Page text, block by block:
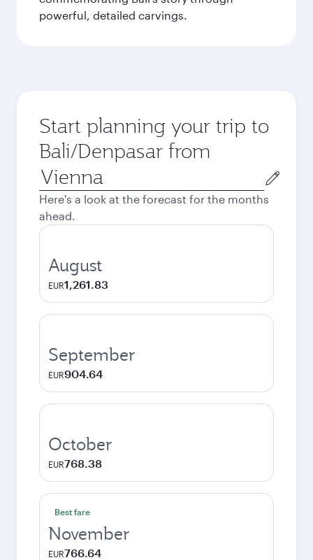
powerful, detailed carvings.
Start planning your trip to
Bali/Denpasar from
Origin
city
Here's a look at the forecast for the months
ahead.
August
EUR1,261.83
September
EUR904.64
October
EUR768.38
Best fare
November
EUR766.64